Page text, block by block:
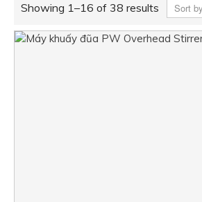
Showing 1–16 of 38 results